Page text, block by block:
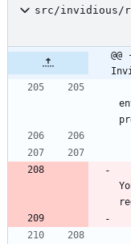
src/invidious/